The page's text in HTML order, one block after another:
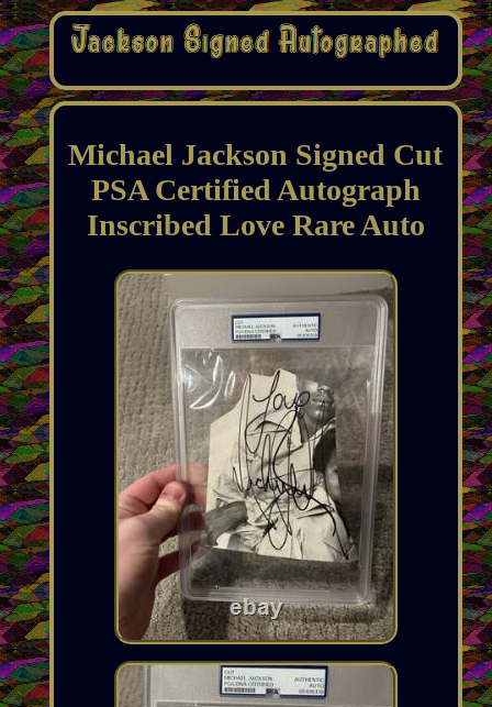
Michael Jackson Signed Cut
PSA Certified Autograph
Inscribed Love Rare Auto